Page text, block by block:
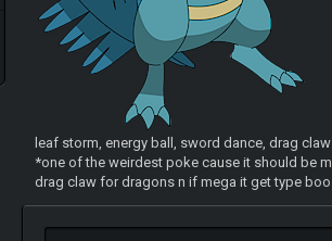
leaf storm, energy ball, sword dance, drag claw
*one of the weirdest poke cause it should be
drag claw for dragons n if mega it get type